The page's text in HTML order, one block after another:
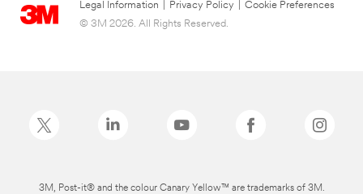
Legal Information Privacy Policy
Cookie Preferences
© 3M 2026. All Rights Reserved.
3M, Post-it® and the colour Canary Yellow™ are trademarks of 3M.